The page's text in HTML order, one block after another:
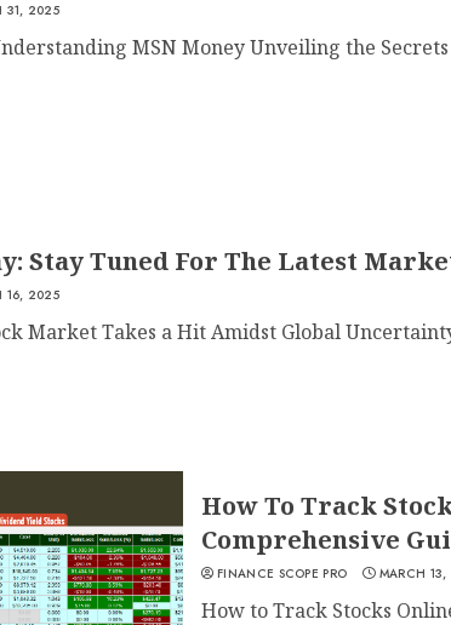
31, 2025
MSN Money Unveiling the
Stay Tuned For The Latest
16, 2025
Market Takes a Hit Amidst Global
How To Track
Comprehensive
FINANCE SCOPE PRO MARCH
How to Track Stocks